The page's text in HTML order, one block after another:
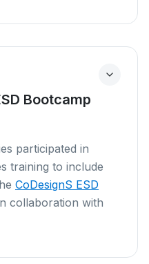
Bootcamp
participated in
training to include
CoDesignS ESD
collaboration with